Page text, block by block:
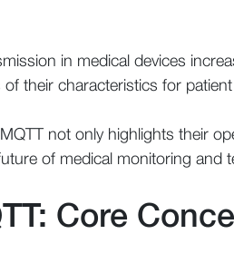
in medical devices
their characteristics for
not only highlights their
of medical monitoring and
Core